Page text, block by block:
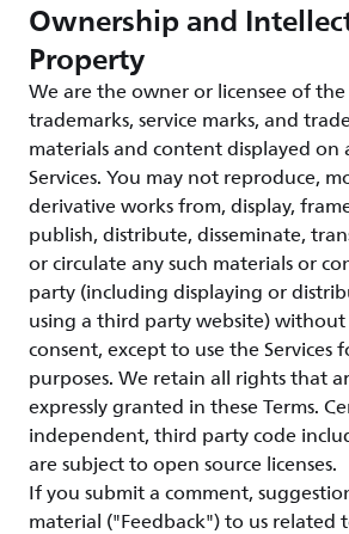
Ownership and
Property
We are the owner or licensee of
trademarks, service marks, and
materials and content displayed
Services. You may not reproduce,
derivative works from, display,
publish, distribute, disseminate,
or circulate any such materials or
party (including displaying or
using a third party website)
consent, except to use the
purposes. We retain all rights that
expressly granted in these Terms.
independent, third party code
are subject to open source licenses.
If you submit a comment,
material ("Feedback") to us related